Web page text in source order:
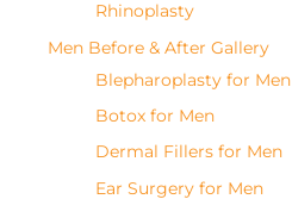
Rhinoplasty
Men Before & After Gallery
Blepharoplasty for Men
Botox for Men
Dermal Fillers for Men
Ear Surgery for Men